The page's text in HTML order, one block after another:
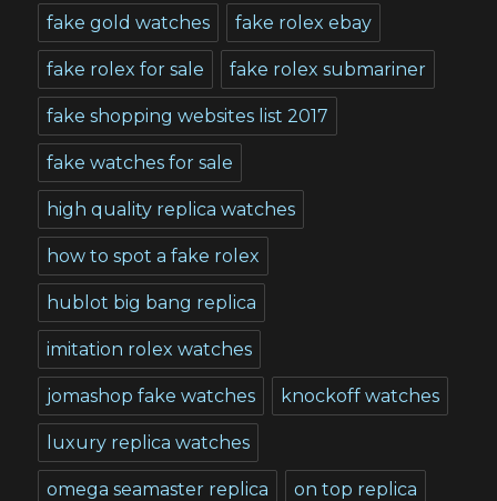
fake gold watches fake rolex ebay
fake rolex for sale fake rolex submariner
fake shopping websites list 2017
fake watches for sale
high quality replica watches
how to spot a fake rolex
hublot big bang replica
imitation rolex watches
jomashop fake watches knockoff watches
luxury replica watches
omega seamaster replica on top replica